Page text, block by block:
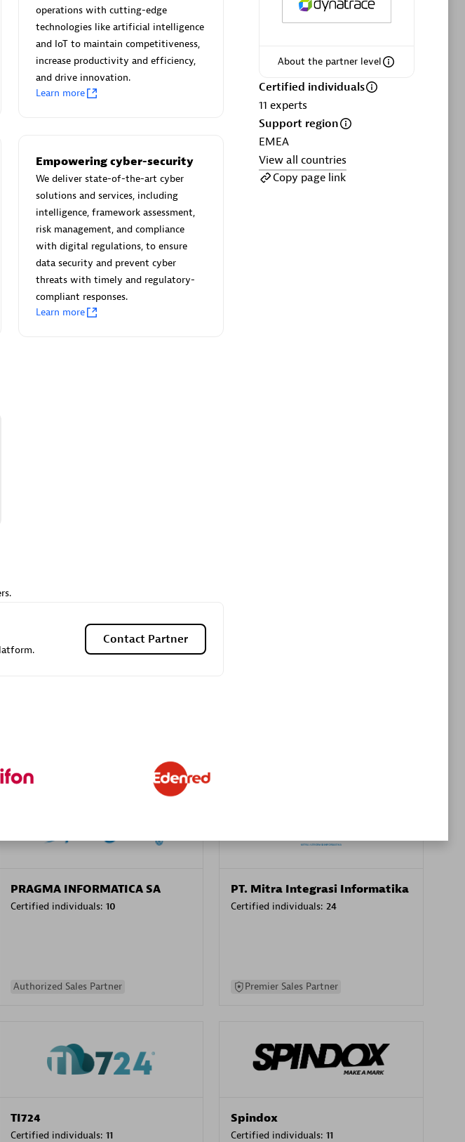
Endorsements:Services Endorsed
Partner
Services Endorsed
Premier Sales Partner
AskMe Solutions & Consultants
Co Ltd
Certified individuals:
30
Endorsements:
Services Endorsed
Authorized Sales Partner
PRAGMA INFORMATICA SA
Certified individuals: 10
Authorized Sales Partner
PT. Mitra Integrasi Informatika
Certified individuals: 24
Premier Sales Partner
TI724
Certified individuals: 11
Spindox
Certified individuals: 11
About the partner level
Certified individuals
11 experts
Support region
EMEA
View all countries
Copy page link
operations with cutting-edge
technologies like artificial intelligence
and IoT to maintain competitiveness,
increase productivity and efficiency,
and drive innovation.
Learn more
Empowering cyber-security
We deliver state-of-the-art cyber
solutions and services, including
intelligence, framework assessment,
risk management, and compliance
with digital regulations, to ensure
data security and prevent cyber
threats with timely and regulatory-
compliant responses.
Learn more
Contact Partner